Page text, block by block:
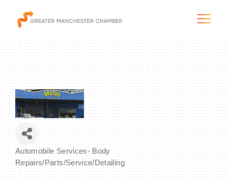
The City & Region
The Chamber
Programs & Initiatives
Categories
Automobile Services- Body
Repairs/Parts/Service/Detailing